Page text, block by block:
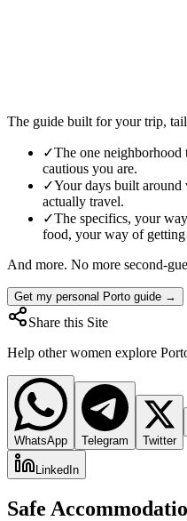
The guide built for your trip,
✓The one
cautious you are.
✓Your days built around
actually travel.
✓The specifics, your
food, your way of getting
And more. No more second-
Get my personal Porto guide →
Share this Site
Help other women explore
WhatsApp Telegram Twitter
LinkedIn
Safe